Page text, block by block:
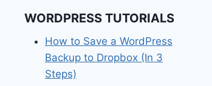
WORDPRESS TUTORIALS
How to Save a WordPress
Backup to Dropbox (In 3
Steps)